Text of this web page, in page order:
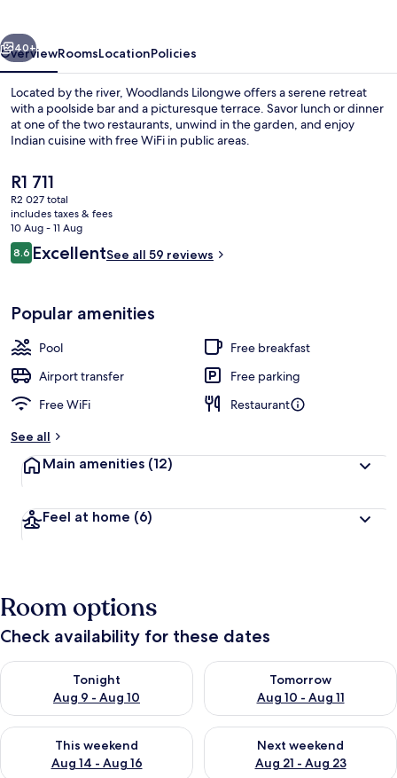
Next
40+
OverviewRoomsLocationPolicies
Located by the river, Woodlands Lilongwe offers a serene retreat
with a poolside bar and a picturesque terrace. Savor lunch or dinner
at one of the two restaurants, unwind in the garden, and enjoy
Indian cuisine with free WiFi in public areas.
The
current
price
is
R1 711
R1 711
R2 027 total
includes taxes & fees
10 Aug - 11 Aug
Reviews
8.68.6 out of 10
ExcellentSee all 59 reviews
Popular amenities
Pool
Free breakfast
Airport transfer
Free parking
Free WiFi
Restaurant
See all
Main amenities (12)
Feel at home (6)
Room options
Check availability for these dates
Tonight
Aug 9 - Aug 10
Check availability for tonight Aug 9 - Aug 10
Tomorrow
Aug 10 - Aug 11
Check availability for
This weekend
Aug 14 - Aug 16
Check availability for this weekend Aug 14 - Aug 16
Next weekend
Aug 21 - Aug 23
Check availability for next